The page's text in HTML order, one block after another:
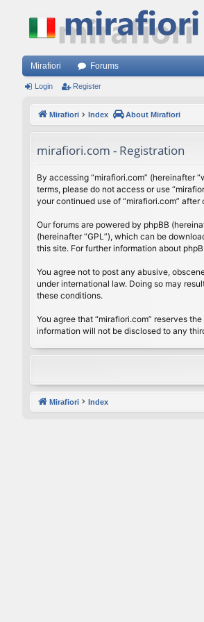
Mirafiori Forums
Login Register
Mirafiori Index About Mirafiori
mirafiori.com - Registration
By accessing “mirafiori.com” (hereinafter
terms, please do not access or use
your continued use of “mirafiori.com”
Our forums are powered by phpBB
(hereinafter “GPL”), which can be
this site. For further information about
You agree not to post any abusive,
under international law. Doing so may
these conditions.
You agree that “mirafiori.com” reserves
information will not be disclosed to any
Mirafiori Index